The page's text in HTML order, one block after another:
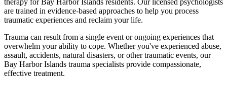
are trained in evidence-based approaches to help you process
traumatic experiences and reclaim your life.
Trauma can result from a single event or ongoing experiences that
overwhelm your ability to cope. Whether you've experienced abuse,
assault, accidents, natural disasters, or other traumatic events, our
Bay Harbor Islands trauma specialists provide compassionate,
effective treatment.